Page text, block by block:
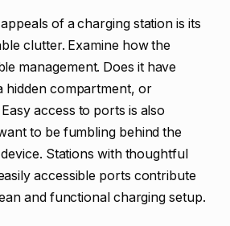
of a charging station is its
clutter. Examine how the
management. Does it have
hidden compartment, or
access to ports is also
to be fumbling behind the
Stations with thoughtful
accessible ports contribute
and functional charging setup.